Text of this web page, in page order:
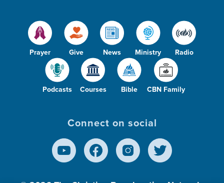
Prayer Give News Ministry Radio
Podcasts Courses Bible CBN Family
Connect on social